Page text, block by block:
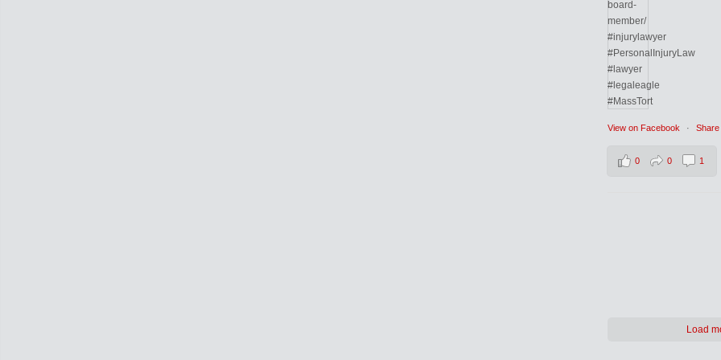
View on Facebook · Share
0 0 1
Load